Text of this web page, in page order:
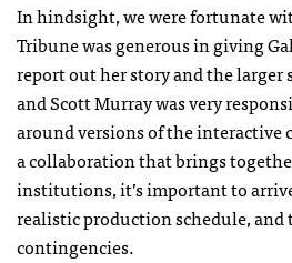
In hindsight, we were fortunate
Tribune was generous in giving
report out her story and the larger
and Scott Murray was very
around versions of the interactive
a collaboration that brings
institutions, it’s important to
realistic production schedule,
contingencies.